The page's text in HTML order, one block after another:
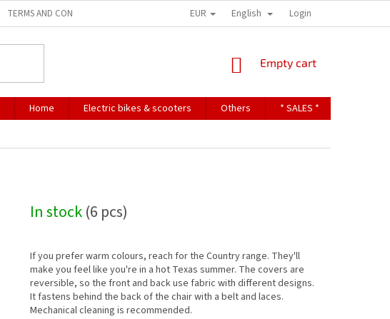
TERMS AND CONDITIONS TERMS OF PERSONAL DATA PROTECTION
EUR English Login
SHOPPING
Empty cart
Home Electric bikes & scooters Others * SALES *
In stock(6 pcs)
If you prefer warm colours, reach for the Country range. They'll
make you feel like you're in a hot Texas summer. The covers are
reversible, so the front and back use fabric with different designs.
It fastens behind the back of the chair with a belt and laces.
Mechanical cleaning is recommended.